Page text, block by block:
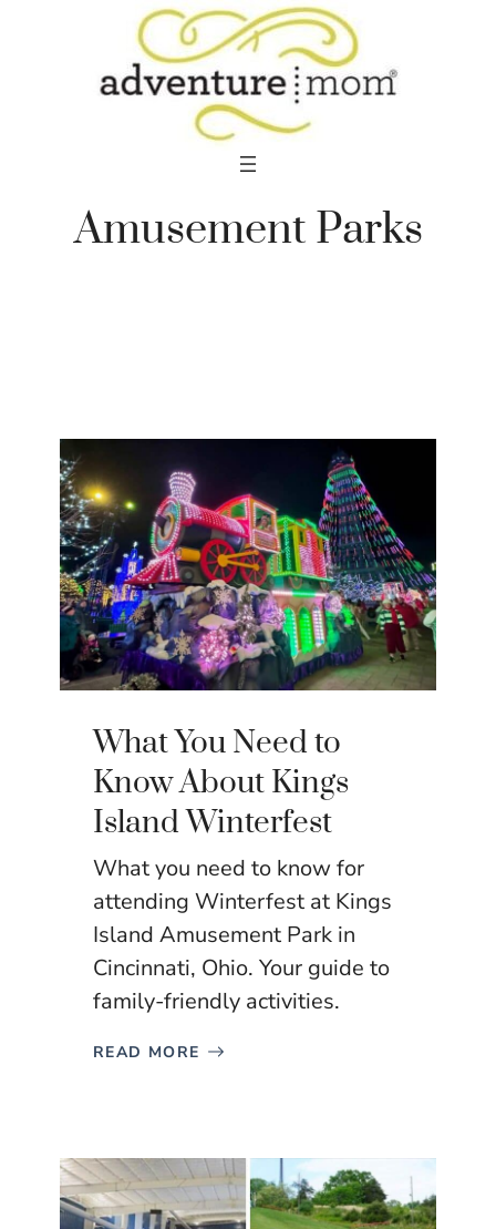
Amusement Parks
What You Need to
Know About Kings
Island Winterfest
What you need to know for
attending Winterfest at Kings
Island Amusement Park in
Cincinnati, Ohio. Your guide to
family-friendly activities.
READ MORE